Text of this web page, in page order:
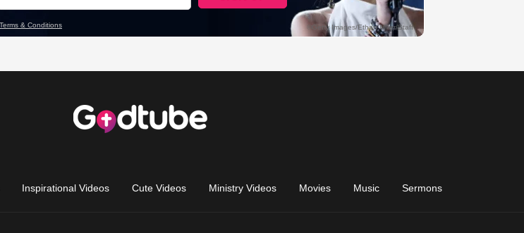
Inspirational Videos Cute Videos Ministry Videos Movies Music Sermons